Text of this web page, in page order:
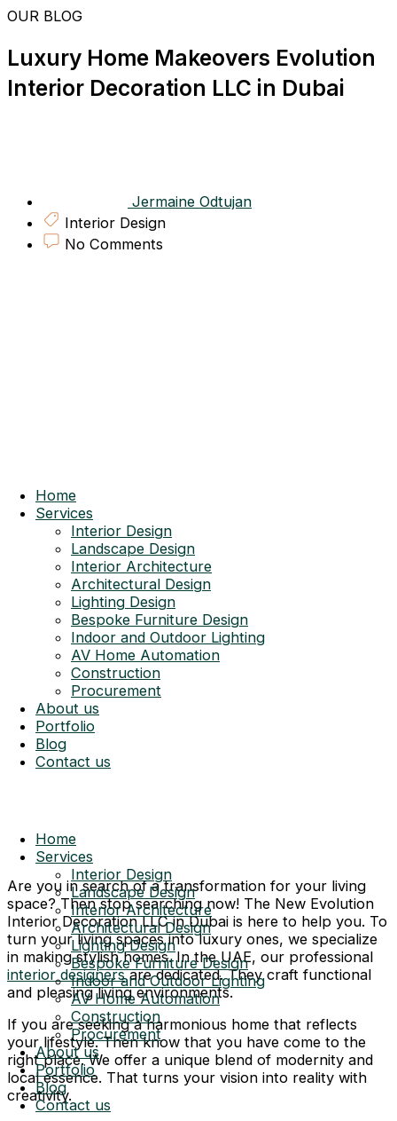
Skip
to
Home
Services
Interior Design
Landscape Design
Interior Architecture
Architectural Design
Lighting Design
Bespoke Furniture Design
Indoor and Outdoor Lighting
AV Home Automation
Construction
Procurement
About us
Portfolio
Blog
Contact us
Home
Services
Interior Design
Landscape Design
Interior Architecture
Architectural Design
Lighting Design
Bespoke Furniture Design
Indoor and Outdoor Lighting
AV Home Automation
Construction
Procurement
About us
Portfolio
Blog
Contact us
OUR BLOG
Luxury Home Makeovers Evolution
Interior Decoration LLC in Dubai
Jermaine Odtujan
Interior Design
No Comments
Are you in search of a transformation for your living
space? Then stop searching now! The New Evolution
Interior Decoration LLC in Dubai is here to help you. To
turn your living spaces into luxury ones, we specialize
in making stylish homes. In the UAE, our professional
interior designersare dedicated. They craft functional
and pleasing living environments.
If you are seeking a harmonious home that reflects
your lifestyle. Then know that you have come to the
right place. We offer a unique blend of modernity and
local essence. That turns your vision into reality with
creativity.